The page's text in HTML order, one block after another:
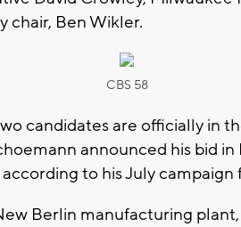
chair, Ben Wikler.
CBS 58
candidates are officially in
announced his bid in
to his July campaign
Berlin manufacturing